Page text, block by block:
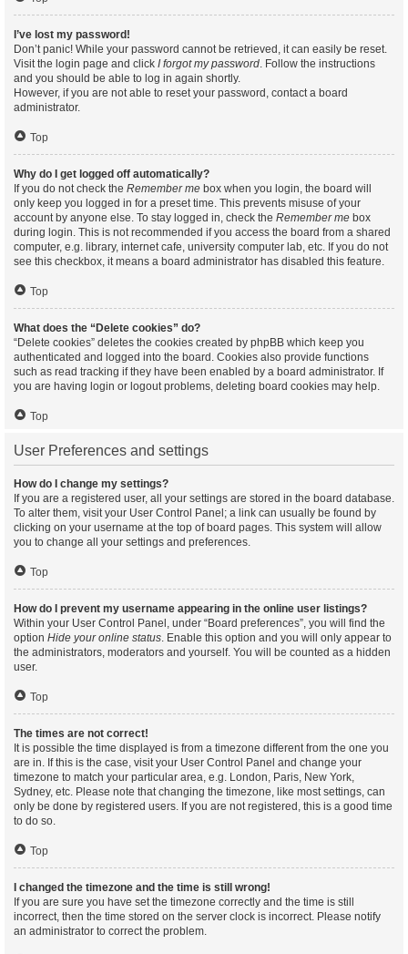
I’ve lost my password!
Don’t panic! While your password cannot be retrieved, it can easily be reset.
Visit the login page and click I forgot my password. Follow the instructions
and you should be able to log in again shortly.
However, if you are not able to reset your password, contact a board
administrator.
Top
Why do I get logged off automatically?
If you do not check the Remember me box when you login, the board will
only keep you logged in for a preset time. This prevents misuse of your
account by anyone else. To stay logged in, check the Remember me box
during login. This is not recommended if you access the board from a shared
computer, e.g. library, internet cafe, university computer lab, etc. If you do not
see this checkbox, it means a board administrator has disabled this feature.
Top
What does the “Delete cookies” do?
“Delete cookies” deletes the cookies created by phpBB which keep you
authenticated and logged into the board. Cookies also provide functions
such as read tracking if they have been enabled by a board administrator. If
you are having login or logout problems, deleting board cookies may help.
Top
User Preferences and settings
How do I change my settings?
If you are a registered user, all your settings are stored in the board database.
To alter them, visit your User Control Panel; a link can usually be found by
clicking on your username at the top of board pages. This system will allow
you to change all your settings and preferences.
Top
How do I prevent my username appearing in the online user listings?
Within your User Control Panel, under “Board preferences”, you will find the
option Hide your online status. Enable this option and you will only appear to
the administrators, moderators and yourself. You will be counted as a hidden
user.
Top
The times are not correct!
It is possible the time displayed is from a timezone different from the one you
are in. If this is the case, visit your User Control Panel and change your
timezone to match your particular area, e.g. London, Paris, New York,
Sydney, etc. Please note that changing the timezone, like most settings, can
only be done by registered users. If you are not registered, this is a good time
to do so.
Top
I changed the timezone and the time is still wrong!
If you are sure you have set the timezone correctly and the time is still
incorrect, then the time stored on the server clock is incorrect. Please notify
an administrator to correct the problem.